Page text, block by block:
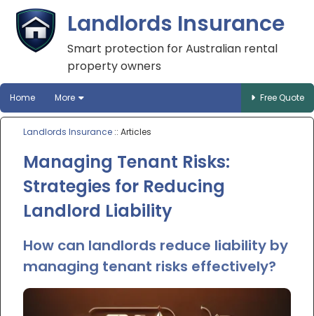
Landlords Insurance
Smart protection for Australian rental
property owners
Home More Free Quote
Landlords Insurance :: Articles
Managing Tenant Risks:
Strategies for Reducing
Landlord Liability
How can landlords reduce liability by
managing tenant risks effectively?